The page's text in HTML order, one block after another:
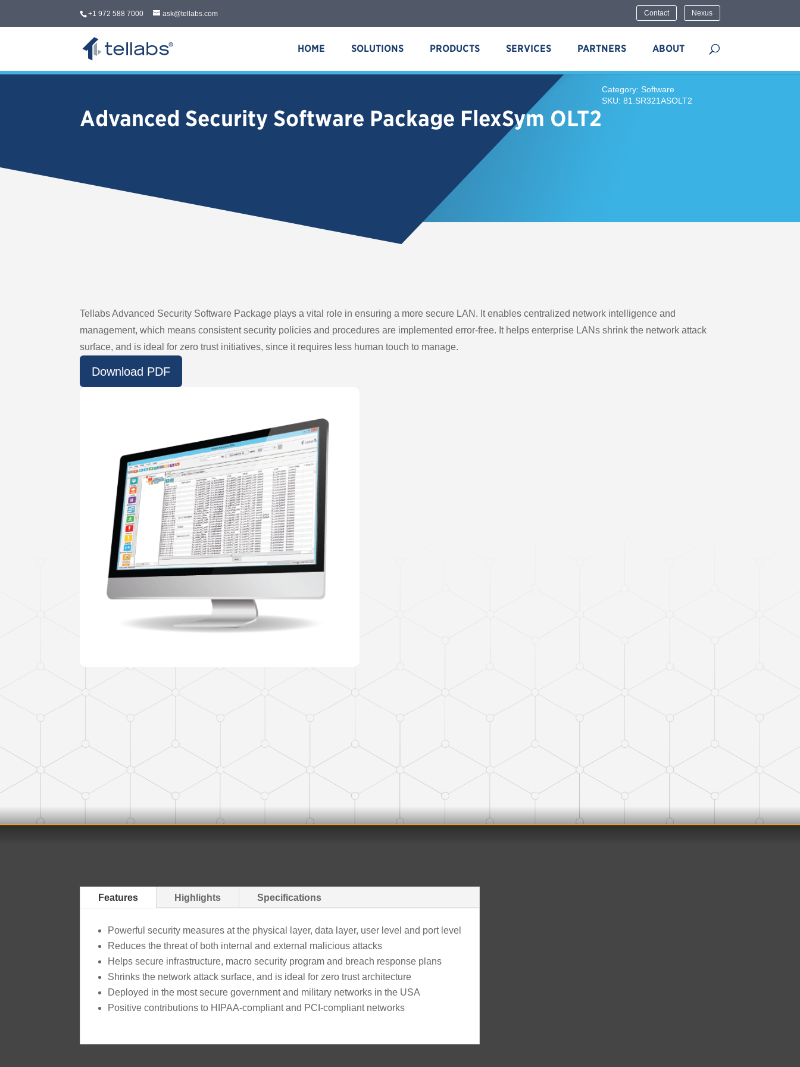
+1 972 588 7000 ask@tellabs.com Contact Nexus
HOME SOLUTIONS PRODUCTS SERVICES PARTNERS ABOUT
Advanced Security Software Package FlexSym OLT2
Category: Software
SKU: 81.SR321ASOLT2
Tellabs Advanced Security Software Package plays a vital role in ensuring a more secure LAN. It enables centralized network intelligence and
management, which means consistent security policies and procedures are implemented error-free. It helps enterprise LANs shrink the network attack
surface, and is ideal for zero trust initiatives, since it requires less human touch to manage.
Download PDF
Features Highlights Specifications
Powerful security measures at the physical layer, data layer, user level and port level
Reduces the threat of both internal and external malicious attacks
Helps secure infrastructure, macro security program and breach response plans
Shrinks the network attack surface, and is ideal for zero trust architecture
Deployed in the most secure government and military networks in the USA
Positive contributions to HIPAA-compliant and PCI-compliant networks